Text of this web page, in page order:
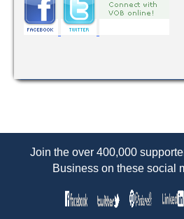
Join the over 400,000
Business on these social